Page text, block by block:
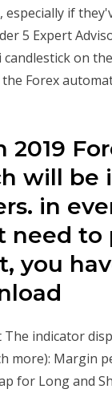
especially if
5 Expert
candlestick on
Forex
2019
will be
in
need to
you
The indicator
more): Margin
for Long and